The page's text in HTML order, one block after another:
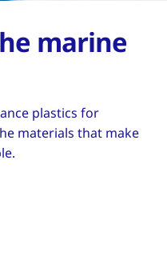
marine
plastics for
materials that make